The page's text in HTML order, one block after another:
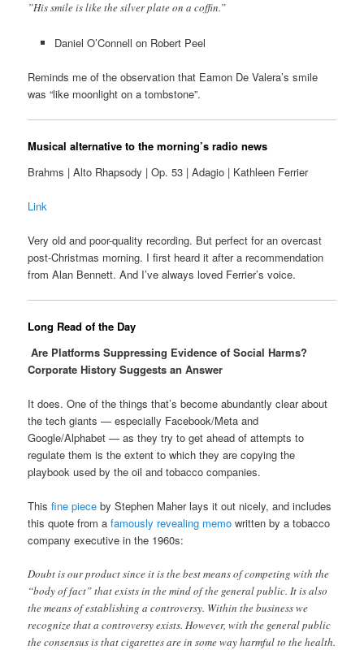
”His smile is like the silver plate on a coffin.”
Daniel O’Connell on Robert Peel
Reminds me of the observation that Eamon De Valera’s smile
was “like moonlight on a tombstone”.
Musical alternative to the morning’s radio news
Brahms | Alto Rhapsody | Op. 53 | Adagio | Kathleen Ferrier
Link
Very old and poor-quality recording. But perfect for an overcast
post-Christmas morning. I first heard it after a recommendation
from Alan Bennett. And I’ve always loved Ferrier’s voice.
Long Read of the Day
Are Platforms Suppressing Evidence of Social Harms?
Corporate History Suggests an Answer
It does. One of the things that’s become abundantly clear about
the tech giants — especially Facebook/Meta and
Google/Alphabet — as they try to get ahead of attempts to
regulate them is the extent to which they are copying the
playbook used by the oil and tobacco companies.
Thisfine piece by Stephen Maher lays it out nicely, and includes
this quote from afamously revealing memo written by a tobacco
company executive in the 1960s:
Doubt is our product since it is the best means of competing with the
“body of fact” that exists in the mind of the general public. It is also
the means of establishing a controversy. Within the business we
recognize that a controversy exists. However, with the general public
the consensus is that cigarettes are in some way harmful to the health.